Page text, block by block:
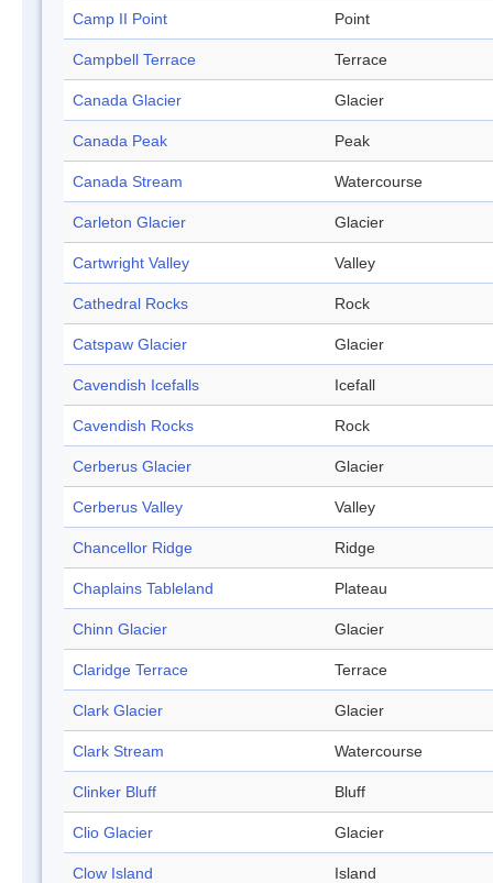
Camp II Point Point
Campbell Terrace Terrace
Canada Glacier Glacier
Canada Peak Peak
Canada Stream Watercourse
Carleton Glacier Glacier
Cartwright Valley Valley
Cathedral Rocks Rock
Catspaw Glacier Glacier
Cavendish Icefalls Icefall
Cavendish Rocks Rock
Cerberus Glacier Glacier
Cerberus Valley Valley
Chancellor Ridge Ridge
Chaplains Tableland Plateau
Chinn Glacier Glacier
Claridge Terrace Terrace
Clark Glacier Glacier
Clark Stream Watercourse
Clinker Bluff Bluff
Clio Glacier Glacier
Clow Island Island